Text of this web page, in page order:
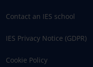
Contact an IES school
IES Privacy Notice (GDPR)
Cookie Policy